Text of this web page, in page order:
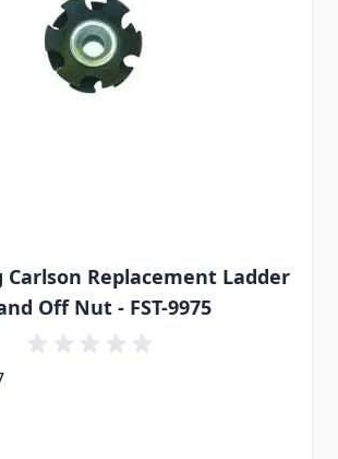
Replacement Ladder
Off Nut - FST-9975